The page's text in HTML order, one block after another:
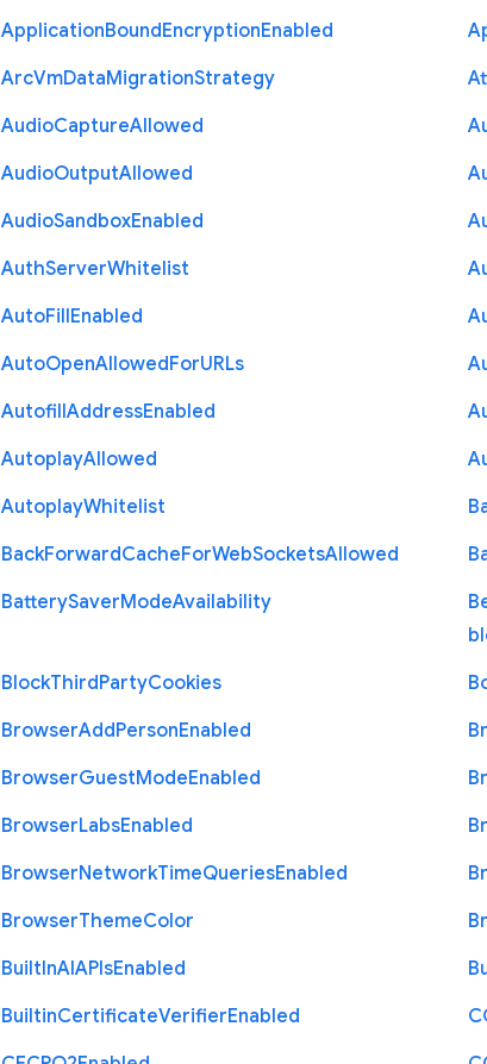
ApplicationBoundEncryptionEnabled
ArcVmDataMigrationStrategy
AudioCaptureAllowed
AudioOutputAllowed
AudioSandboxEnabled
AuthServerWhitelist
AutoFillEnabled
AutoOpenAllowedForURLs
AutofillAddressEnabled
AutoplayAllowed
AutoplayWhitelist
BackForwardCacheForWebSocketsAllowed
BatterySaverModeAvailability
BlockThirdPartyCookies
BrowserAddPersonEnabled
BrowserGuestModeEnabled
BrowserLabsEnabled
BrowserNetworkTimeQueriesEnabled
BrowserThemeColor
BuiltInAIAPIsEnabled
BuiltinCertificateVerifierEnabled C